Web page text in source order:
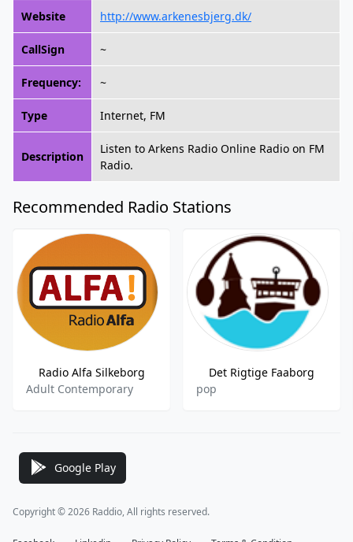
Website http://www.arkenesbjerg.dk/
CallSign ~
Frequency: ~
Type Internet, FM
Description
Listen to Arkens Radio Online Radio on FM
Radio.
Recommended Radio Stations
Radio Alfa Silkeborg
Adult Contemporary
Det Rigtige Faaborg
pop
Google Play
Copyright © 2026 Raddio, All rights reserved.